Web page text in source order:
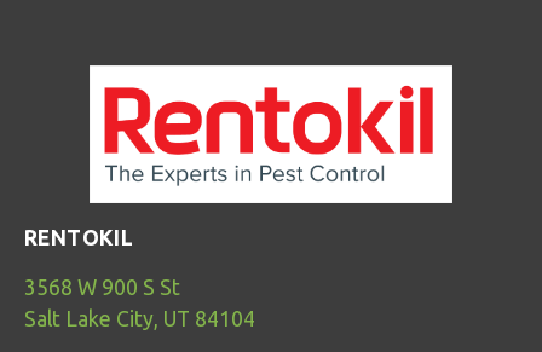
RENTOKIL
3568 W 900 S St
Salt Lake City, UT 84104